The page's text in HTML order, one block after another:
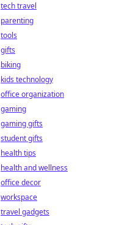
tech travel
parenting
tools
gifts
biking
kids technology
office organization
gaming
gaming gifts
student gifts
health tips
health and wellness
office decor
workspace
travel gadgets